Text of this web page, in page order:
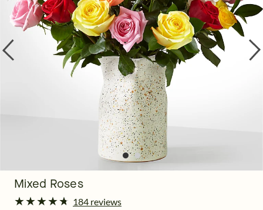
Mixed Roses
★
★★
★★
★★
★★
★ 184 reviews